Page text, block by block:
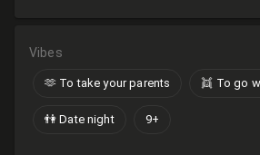
Vibes
🫶​ To take your parents 👯 To go
👫 Date night 9+